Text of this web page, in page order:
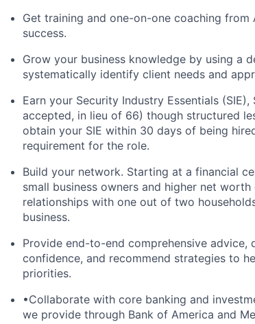
Get training and one-on-one coaching
success.
Grow your business knowledge by using a
systematically identify client needs and
Earn your Security Industry Essentials
accepted, in lieu of 66) though structured
obtain your SIE within 30 days of being
requirement for the role.
Build your network. Starting at a financial
small business owners and higher net
relationships with one out of two
business.
Provide end-to-end comprehensive
confidence, and recommend strategies to
priorities.
•Collaborate with core banking and
we provide through Bank of America and